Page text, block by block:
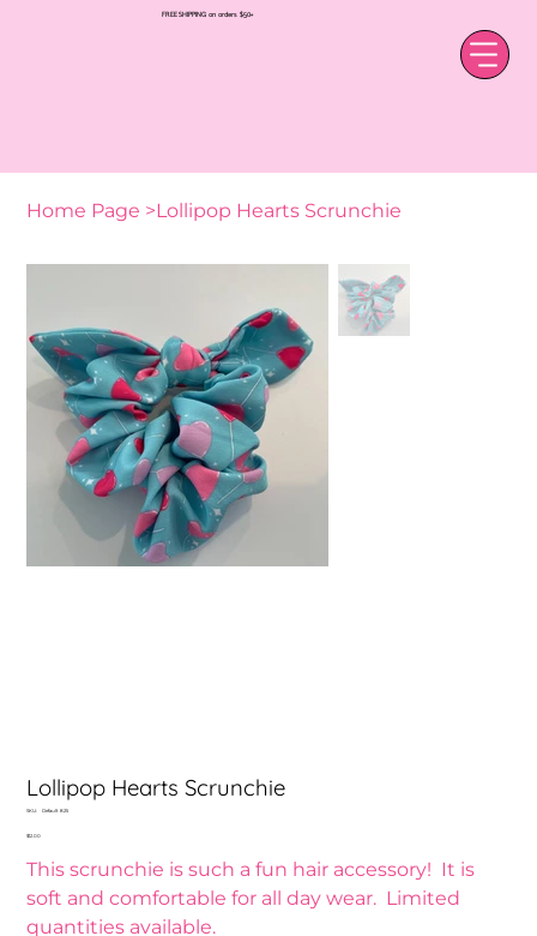
FREE SHIPPING on orders $50+
Home Page >Lollipop Hearts Scrunchie
Lollipop Hearts Scrunchie
SKU:
SKU
Default 825
Price
$12.00
This scrunchie is such a fun hair accessory! It is
soft and comfortable for all day wear. Limited
quantities available.